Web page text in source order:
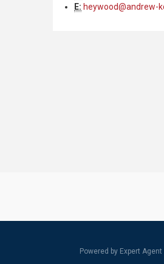
E: heywood@andrew-
Powered by Expert Agent